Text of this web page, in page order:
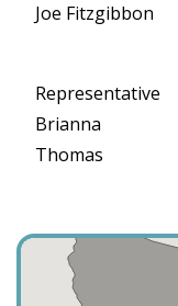
Joe Fitzgibbon
Representative
Brianna
Thomas